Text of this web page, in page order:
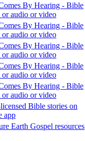
By Hearing - Bible
or audio or video
By Hearing - Bible
or audio or video
By Hearing - Bible
or audio or video
By Hearing - Bible
or audio or video
By Hearing - Bible
or audio or video
Bible stories on
app
Earth Gospel resources